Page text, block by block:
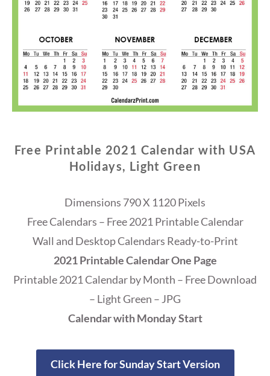
Free Printable 2021 Calendar with USA
Holidays, Light Green
Dimensions 790 X 1120 Pixels
Free Calendars – Free 2021 Printable Calendar
Wall and Desktop Calendars Ready-to-Print
2021 Printable Calendar One Page
Printable 2021 Calendar by Month – Free Download
– Light Green – JPG
Calendar with Monday Start
Click Here for Sunday Start Version